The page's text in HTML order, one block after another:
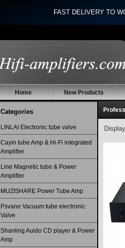
FAST DELIVERY TO
Home New Products
Categories
LINLAI Electronic tube valve
Cayin tube Amp & Hi-Fi integrated
Amplifier
Line Magnetic tube & Power
Amplifier
MUZISHARE Power Tube Amp
Psvane Vacuum tube electronic
Valve
Shanling Auido CD player & Power
Amp